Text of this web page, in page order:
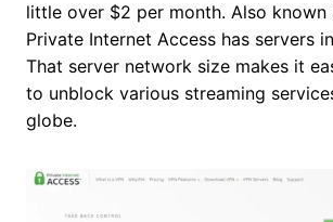
little over $2 per month. Also known
Private Internet Access has servers
That server network size makes it
to unblock various streaming
globe.